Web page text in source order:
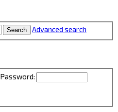
Search Advanced search
Password: